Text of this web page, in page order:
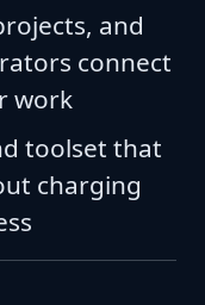
and
connect
work
toolset that
charging